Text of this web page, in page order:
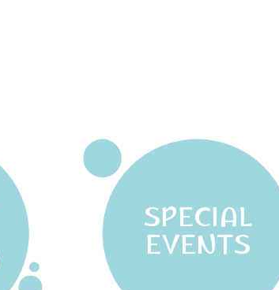
SPECIAL
EVENTS